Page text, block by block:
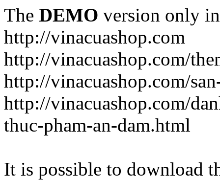
The DEMO version only
http://vinacuashop.com
http://vinacuashop.com/
http://vinacuashop.com/
http://vinacuashop.com/
thuc-pham-an-dam.html
It is possible to download